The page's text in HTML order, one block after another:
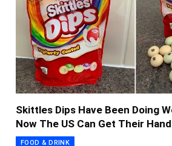
Skittles Dips Have Been Doing
Now The US Can Get Their
FOOD & DRINK